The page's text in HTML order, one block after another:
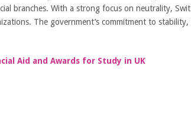
branches. With a strong focus on neutrality,
The government’s commitment to
Aid and Awards for Study in UK